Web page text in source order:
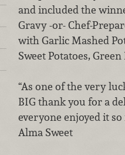
and included the
Gravy -or- Chef-
with Garlic Mashed
Sweet Potatoes,
“As one of the very
BIG thank you for a
everyone enjoyed it
Alma Sweet